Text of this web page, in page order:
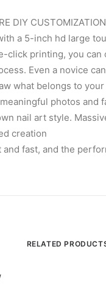
DIY
a 5-inch hd large
click printing, you can
Even a novice
what belongs to
photos and
nail art style.
creation
and fast, and the
RELATED